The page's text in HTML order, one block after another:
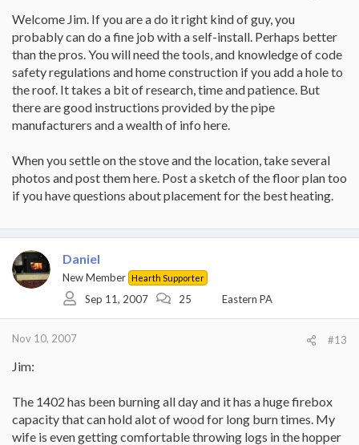
Welcome Jim. If you are a do it right kind of guy, you
probably can do a fine job with a self-install. Perhaps better
than the pros. You will need the tools, and knowledge of code
safety regulations and home construction if you add a hole to
the roof. It takes a bit of research, time and patience. But
there are good instructions provided by the pipe
manufacturers and a wealth of info here.
When you settle on the stove and the location, take several
photos and post them here. Post a sketch of the floor plan too
if you have questions about placement for the best heating.
Daniel
New Member Hearth Supporter
Sep 11, 2007 25 Eastern PA
Nov 10, 2007 #13
Jim:
The 1402 has been burning all day and it has a huge firebox
capacity that can hold alot of wood for long burn times. My
wife is even getting comfortable throwing logs in the hopper